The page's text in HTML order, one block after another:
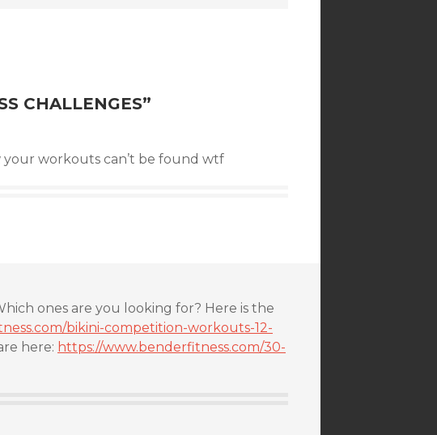
CHALLENGES”
workouts can’t be found wtf
ones are you looking for? Here is the
bikini-competition-workouts-12-
here: https://www.benderfitness.com/30-